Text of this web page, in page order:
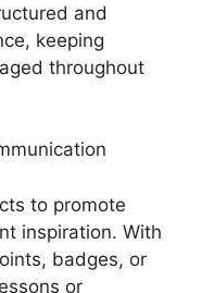
and
keeping
throughout
to promote
inspiration. With
badges, or
or